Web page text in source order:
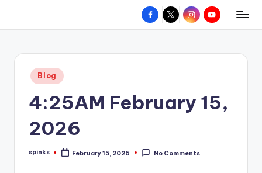
content
W
hometown.
Facebook
X InstagramYouTube
Posted
in
Blog
4:25AM February 15,
2026
Posted
spinks February 15, 2026 No Comments